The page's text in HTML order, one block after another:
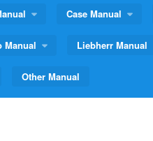
Case Manual
Manual Liebherr Manual
Other Manual